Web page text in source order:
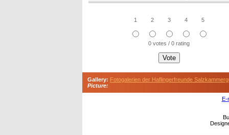
1 2 3 4 5
0 votes / 0 rating
Gallery: Fotogalerien der Haflingerfreunde
Picture:
E-